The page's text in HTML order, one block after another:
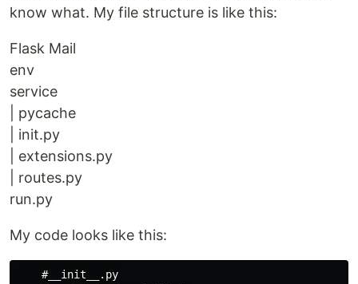
know what. My file structure is like this:
Flask Mail
env
service
| pycache
| init.py
| extensions.py
| routes.py
run.py
My code looks like this:
    #__init__.py